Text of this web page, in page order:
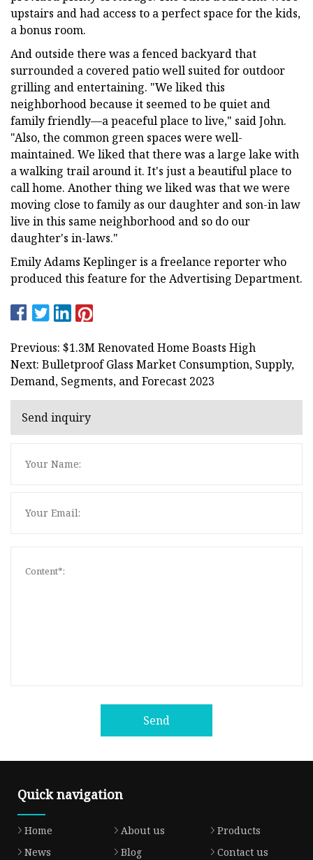
upstairs and had access to a perfect space for the kids,
a bonus room.
And outside there was a fenced backyard that
surrounded a covered patio well suited for outdoor
grilling and entertaining. "We liked this
neighborhood because it seemed to be quiet and
family friendly—a peaceful place to live," said John.
"Also, the common green spaces were well-
maintained. We liked that there was a large lake with
a walking trail around it. It's just a beautiful place to
call home. Another thing we liked was that we were
moving close to family as our daughter and son-in law
live in this same neighborhood and so do our
daughter's in-laws."
Emily Adams Keplinger is a freelance reporter who
produced this feature for the Advertising Department.
Previous: $1.3M Renovated Home Boasts High
Next: Bulletproof Glass Market Consumption, Supply,
Demand, Segments, and Forecast 2023
Send inquiry
Send
Quick navigation
Home About us
Products
News
Blog
Contact us